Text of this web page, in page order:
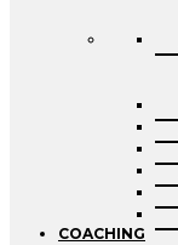
COACHING